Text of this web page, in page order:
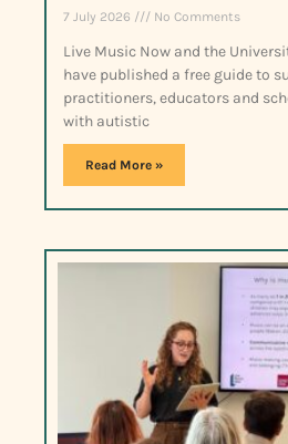
7 July 2026 No Comments
Live Music Now and the
have published a free guide to
practitioners, educators and
with autistic
Read More »